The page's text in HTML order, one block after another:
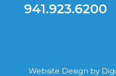
941.923.6200
Website Design by